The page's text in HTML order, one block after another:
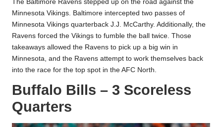
The Baltimore Ravens stepped up on the road against the
Minnesota Vikings. Baltimore intercepted two passes of
Minnesota Vikings quarterback J.J. McCarthy. Additionally, the
Ravens forced the Vikings to fumble the ball twice. Those
takeaways allowed the Ravens to pick up a big win in
Minnesota, and the Ravens attempt to work themselves back
into the race for the top spot in the AFC North.
Buffalo Bills – 3 Scoreless
Quarters